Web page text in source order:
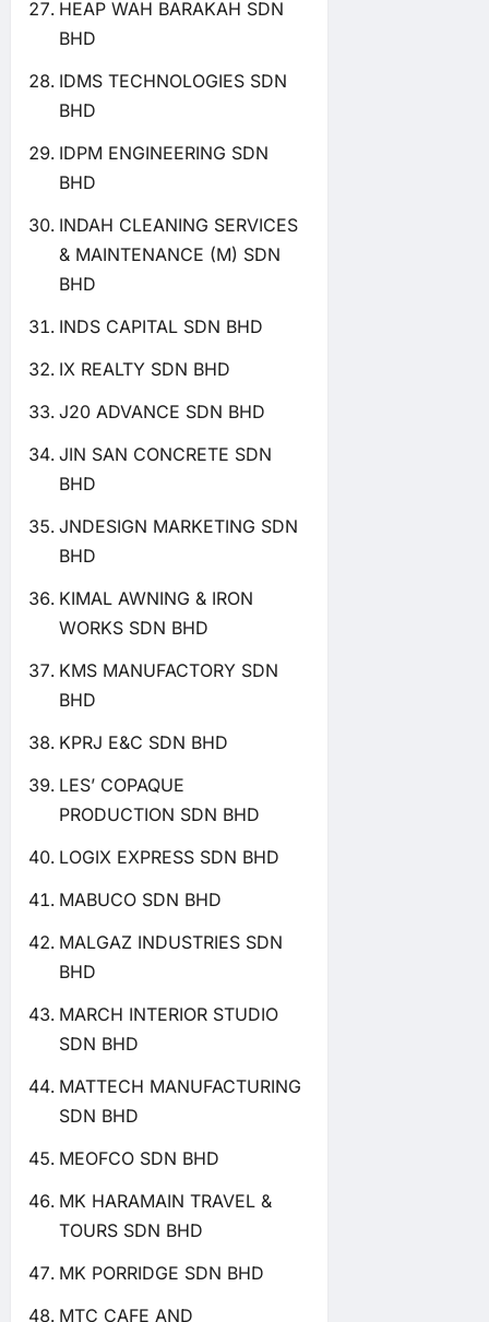
HEAP WAH BARAKAH SDN
BHD
IDMS TECHNOLOGIES SDN
BHD
IDPM ENGINEERING SDN
BHD
INDAH CLEANING SERVICES
& MAINTENANCE (M) SDN
BHD
INDS CAPITAL SDN BHD
IX REALTY SDN BHD
J20 ADVANCE SDN BHD
JIN SAN CONCRETE SDN
BHD
JNDESIGN MARKETING SDN
BHD
KIMAL AWNING & IRON
WORKS SDN BHD
KMS MANUFACTORY SDN
BHD
KPRJ E&C SDN BHD
LES’ COPAQUE
PRODUCTION SDN BHD
LOGIX EXPRESS SDN BHD
MABUCO SDN BHD
MALGAZ INDUSTRIES SDN
BHD
MARCH INTERIOR STUDIO
SDN BHD
MATTECH MANUFACTURING
SDN BHD
MEOFCO SDN BHD
MK HARAMAIN TRAVEL &
TOURS SDN BHD
MK PORRIDGE SDN BHD
MTC CAFE AND